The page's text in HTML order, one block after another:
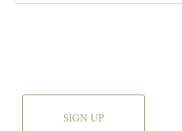
SIGN UP